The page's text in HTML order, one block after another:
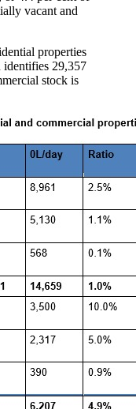
vacant and
properties
identifies 29,357
stock is